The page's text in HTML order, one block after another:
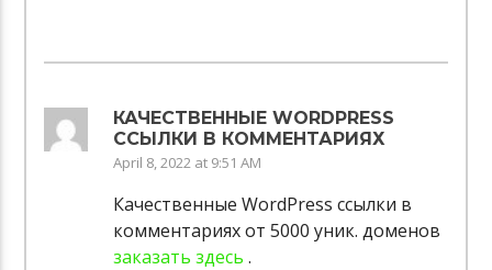
КАЧЕСТВЕННЫЕ WORDPRESS
ССЫЛКИ В КОММЕНТАРИЯХ
April 8, 2022 at 9:51 AM
Качественные WordPress ссылки в
комментариях от 5000 уник. доменов
заказать здесь .